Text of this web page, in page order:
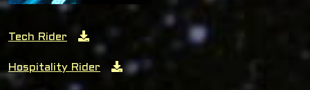
Tech Rider
Hospitality Rider